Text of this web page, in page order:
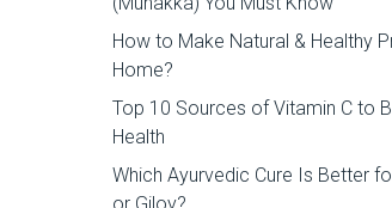
How to Make Natural & Healthy
Home?
Top 10 Sources of Vitamin C to
Health
Which Ayurvedic Cure Is Better
or Giloy?